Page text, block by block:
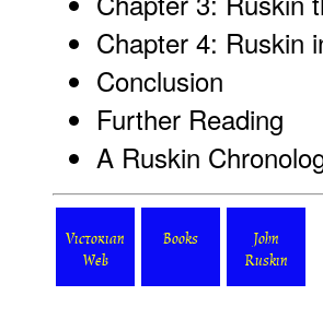
Chapter 4: Ruskin
Conclusion
Further Reading
A Ruskin
Victorian
Web
Books
John
Ruskin